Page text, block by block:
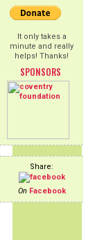
It only takes a
minute and really
helps! Thanks!
SPONSORS
Share:
On Facebook